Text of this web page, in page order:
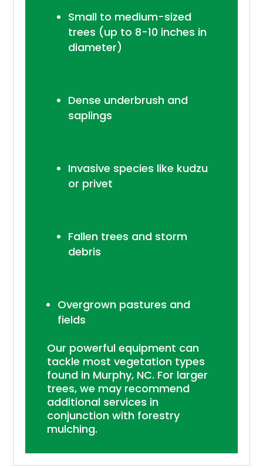
Small to medium-sized
trees (up to 8-10 inches in
diameter)
Dense underbrush and
saplings
Invasive species like kudzu
or privet
Fallen trees and storm
debris
Overgrown pastures and
fields
Our powerful equipment can
tackle most vegetation types
found in Murphy, NC. For larger
trees, we may recommend
additional services in
conjunction with forestry
mulching.